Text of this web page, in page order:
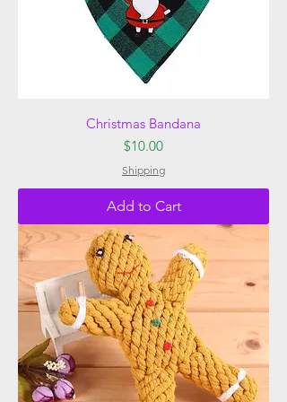
Christmas Bandana
Price
$10.00
Shipping
Add to Cart